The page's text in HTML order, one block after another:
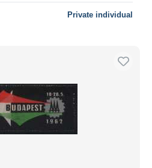
Private individual